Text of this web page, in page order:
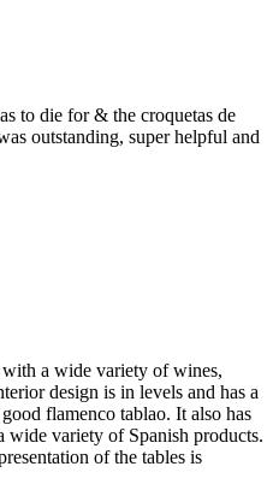
to die for & the croquetas de
outstanding, super helpful and
a wide variety of wines,
design is in levels and has a
flamenco tablao. It also has
wide variety of Spanish products.
of the tables is